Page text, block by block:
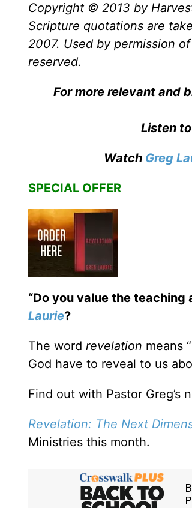
Copyright © 2013 by
Scripture quotations are
2007. Used by permission
reserved.
For more relevant and
Listen to
Watch Greg
SPECIAL OFFER
“Do you value the
Laurie?
The word revelation means
God have to reveal to us
Find out with Pastor Greg’s
Revelation: The Next
Ministries this month.